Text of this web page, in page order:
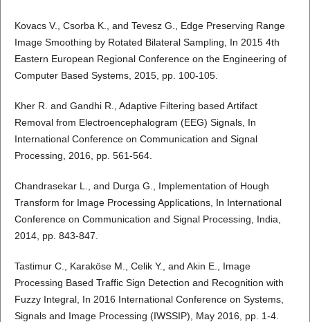
Kovacs V., Csorba K., and Tevesz G., Edge Preserving Range
Image Smoothing by Rotated Bilateral Sampling, In 2015 4th
Eastern European Regional Conference on the Engineering of
Computer Based Systems, 2015, pp. 100-105.
Kher R. and Gandhi R., Adaptive Filtering based Artifact
Removal from Electroencephalogram (EEG) Signals, In
International Conference on Communication and Signal
Processing, 2016, pp. 561-564.
Chandrasekar L., and Durga G., Implementation of Hough
Transform for Image Processing Applications, In International
Conference on Communication and Signal Processing, India,
2014, pp. 843-847.
Tastimur C., Karaköse M., Celik Y., and Akin E., Image
Processing Based Traffic Sign Detection and Recognition with
Fuzzy Integral, In 2016 International Conference on Systems,
Signals and Image Processing (IWSSIP), May 2016, pp. 1-4.